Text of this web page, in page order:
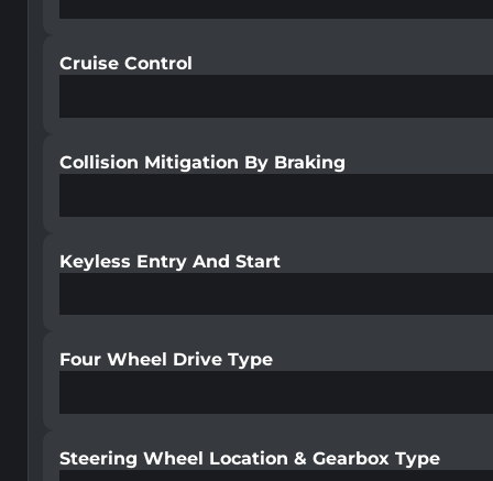
Cruise Control
Collision Mitigation By Braking
Keyless Entry And Start
Four Wheel Drive Type
Steering Wheel Location & Gearbox Type